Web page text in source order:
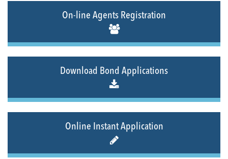
On-line Agents Registration
Download Bond Applications
Online Instant Application